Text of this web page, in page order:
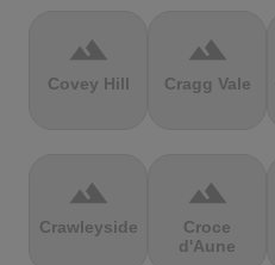
terrain
Covey Hill
terrain
Cragg Vale
terrain
Crawleyside
terrain
Croce
d'Aune